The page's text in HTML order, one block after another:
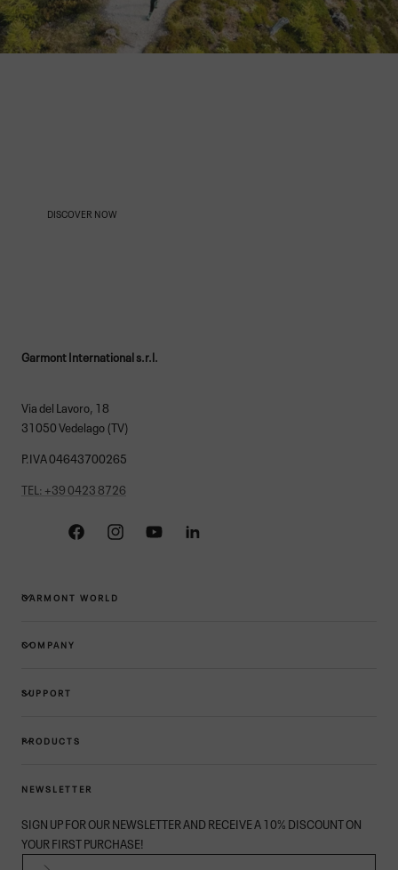
DISCOVER NOW
Garmont International s.r.l.
Via del Lavoro, 18
31050 Vedelago (TV)
P.IVA 04643700265
TEL: +39 0423 8726
FacebookInstagramYouTubeLinkedin
GARMONT WORLD
COMPANY
SUPPORT
PRODUCTS
NEWSLETTER
SIGN UP FOR OUR NEWSLETTER AND RECEIVE A 10% DISCOUNT ON
YOUR FIRST PURCHASE!